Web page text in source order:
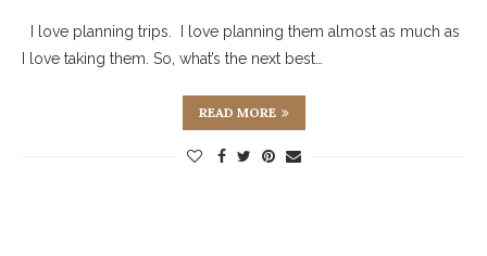
I love planning trips. I love planning them almost as much as
I love taking them. So, what’s the next best…
READ MORE